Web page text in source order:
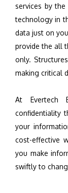
services by
technology in
data just on
provide the all
only.
making critical
At Evertech
confidentiality
your
cost-effective
you make
swiftly to